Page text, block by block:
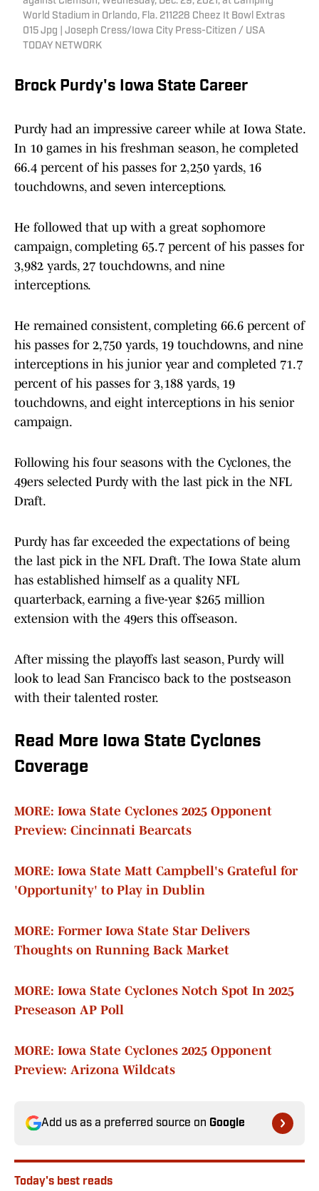
World Stadium in Orlando, Fla. 211228 Cheez It Bowl Extras
015 Jpg | Joseph Cress/Iowa City Press-Citizen / USA
TODAY NETWORK
Brock Purdy's Iowa State Career
Purdy had an impressive career while at Iowa State.
In 10 games in his freshman season, he completed
66.4 percent of his passes for 2,250 yards, 16
touchdowns, and seven interceptions.
He followed that up with a great sophomore
campaign, completing 65.7 percent of his passes for
3,982 yards, 27 touchdowns, and nine
interceptions.
He remained consistent, completing 66.6 percent of
his passes for 2,750 yards, 19 touchdowns, and nine
interceptions in his junior year and completed 71.7
percent of his passes for 3,188 yards, 19
touchdowns, and eight interceptions in his senior
campaign.
Following his four seasons with the Cyclones, the
49ers selected Purdy with the last pick in the NFL
Draft.
Purdy has far exceeded the expectations of being
the last pick in the NFL Draft. The Iowa State alum
has established himself as a quality NFL
quarterback, earning a five-year $265 million
extension with the 49ers this offseason.
After missing the playoffs last season, Purdy will
look to lead San Francisco back to the postseason
with their talented roster.
Read More Iowa State Cyclones
Coverage
MORE: Iowa State Cyclones 2025 Opponent
Preview: Cincinnati Bearcats
MORE: Iowa State Matt Campbell's Grateful for
'Opportunity' to Play in Dublin
MORE: Former Iowa State Star Delivers
Thoughts on Running Back Market
MORE: Iowa State Cyclones Notch Spot In 2025
Preseason AP Poll
MORE: Iowa State Cyclones 2025 Opponent
Preview: Arizona Wildcats
Add us as a preferred source on Google
Today's best reads